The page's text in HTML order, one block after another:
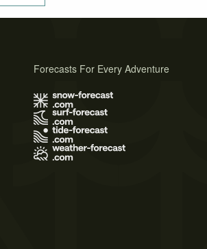
Forecasts For Every Adventure